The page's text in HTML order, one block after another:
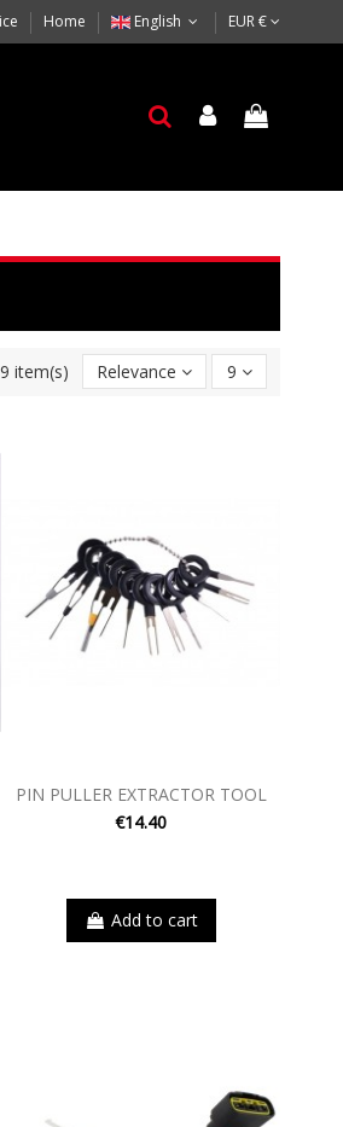
Home English EUR €
item(s) Relevance 9
PIN PULLER EXTRACTOR TOOL
€14.40
Add to cart